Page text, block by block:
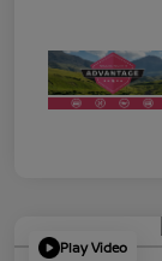
Play Video